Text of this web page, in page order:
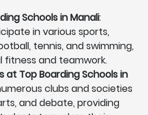
Schools in Manali:
in various sports,
tennis, and swimming,
fitness and teamwork.
at Top Boarding Schools in
clubs and societies
and debate, providing